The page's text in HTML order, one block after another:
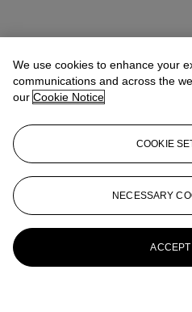
We use cookies to enhance your
communications and across the
our Cookie Notice
COOKIE
NECESSARY